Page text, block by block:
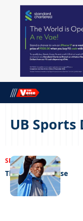
UB
SPORTS04/01/2022
The Golden Goose